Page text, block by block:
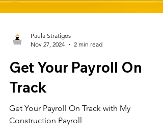
Paula Stratigos
Nov 27, 2024
Get Your Payroll On